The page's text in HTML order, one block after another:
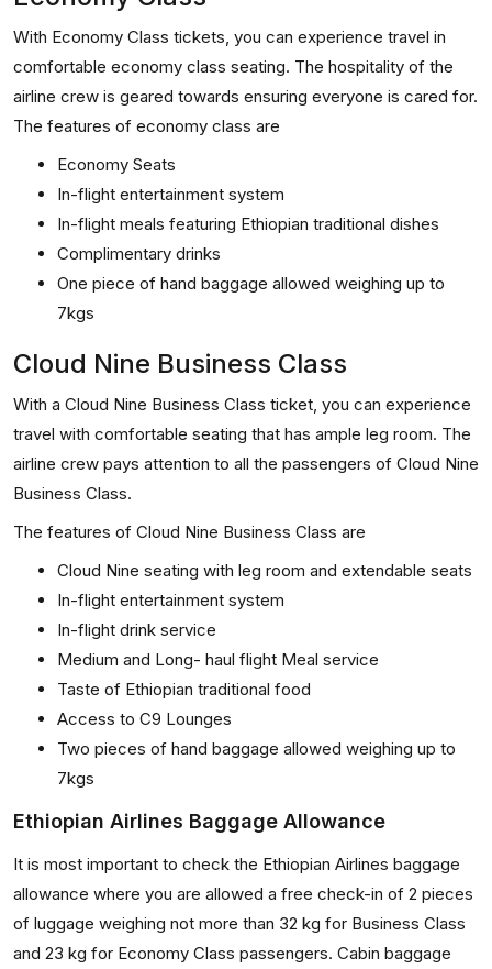
With Economy Class tickets, you can experience travel in
comfortable economy class seating. The hospitality of the
airline crew is geared towards ensuring everyone is cared for.
The features of economy class are
Economy Seats
In-flight entertainment system
In-flight meals featuring Ethiopian traditional dishes
Complimentary drinks
One piece of hand baggage allowed weighing up to
7kgs
Cloud Nine Business Class
With a Cloud Nine Business Class ticket, you can experience
travel with comfortable seating that has ample leg room. The
airline crew pays attention to all the passengers of Cloud Nine
Business Class.
The features of Cloud Nine Business Class are
Cloud Nine seating with leg room and extendable seats
In-flight entertainment system
In-flight drink service
Medium and Long- haul flight Meal service
Taste of Ethiopian traditional food
Access to C9 Lounges
Two pieces of hand baggage allowed weighing up to
7kgs
Ethiopian Airlines Baggage Allowance
It is most important to check the Ethiopian Airlines baggage
allowance where you are allowed a free check-in of 2 pieces
of luggage weighing not more than 32 kg for Business Class
and 23 kg for Economy Class passengers. Cabin baggage